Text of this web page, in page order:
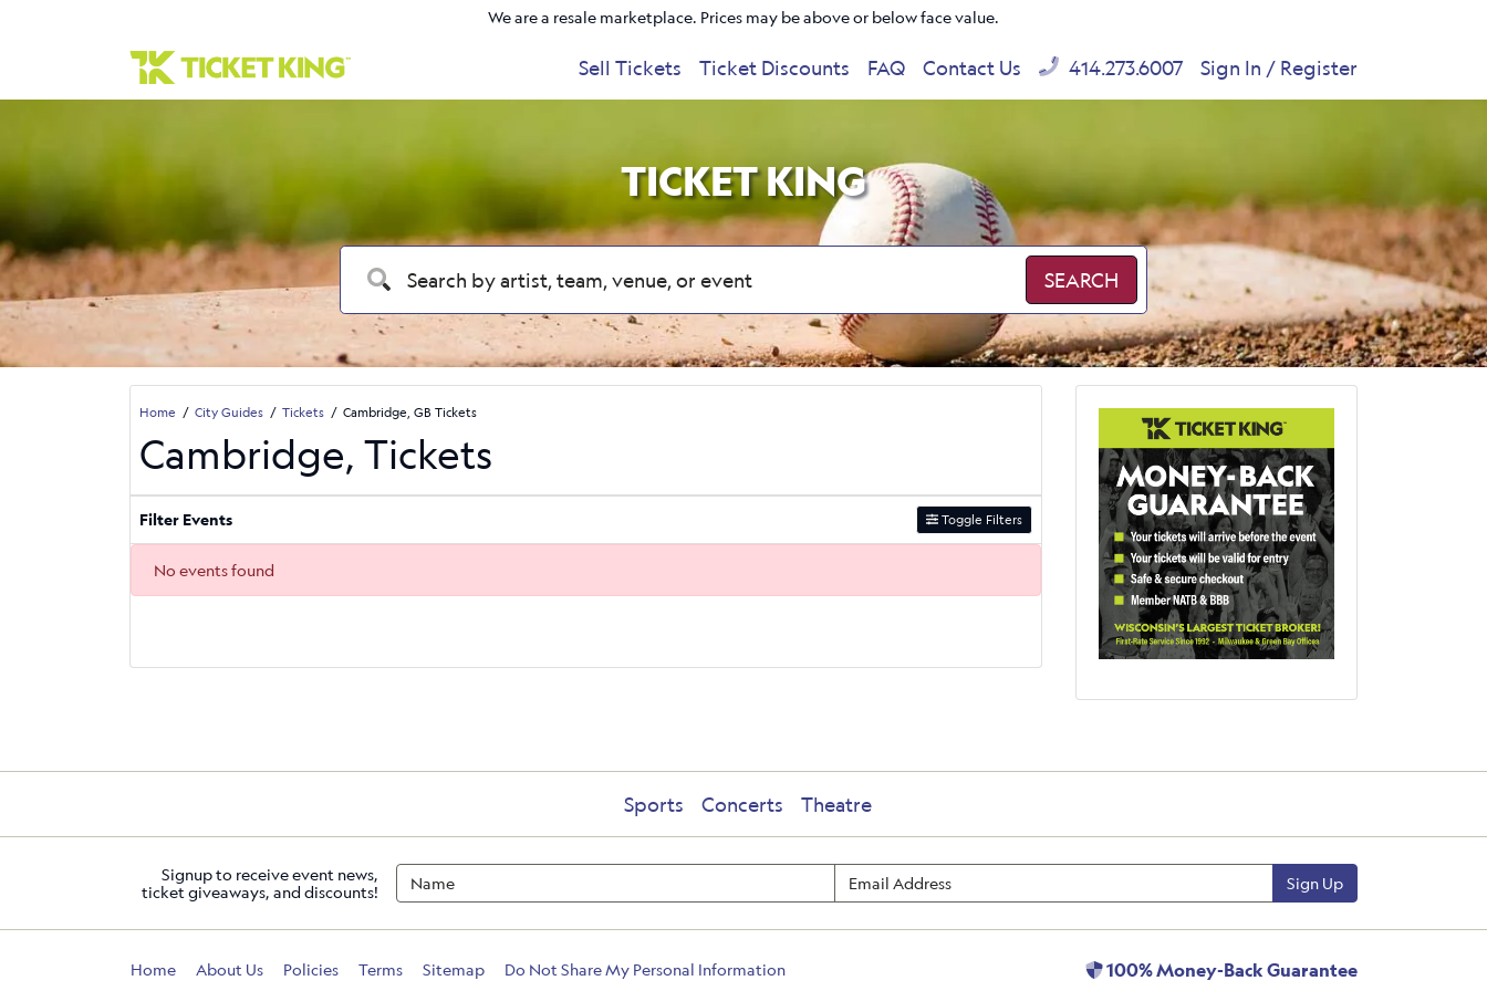
We are a resale marketplace. Prices may be above or below face value.
Sell Tickets Ticket Discounts FAQ Contact Us 414.273.6007 Sign In / Register
TICKET KING
SEARCH
Home City Guides Tickets Cambridge, GB Tickets
Cambridge, Tickets
Filter Events Toggle Filters
No events found
Sports Concerts Theatre
Signup to receive event news,
ticket giveaways, and discounts!
Sign Up
Home About Us Policies Terms Sitemap Do Not Share My Personal Information 100% Money-Back Guarantee